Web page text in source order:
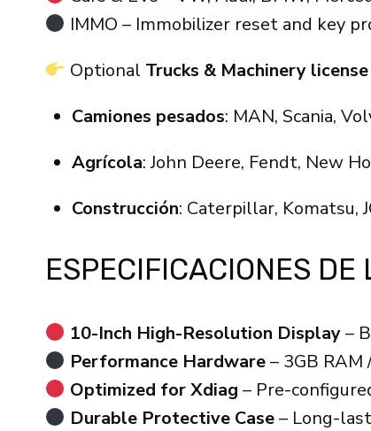
IMMO – Immobilizer reset and key
Optional Trucks & Machinery license
Camiones pesados: MAN, Scania,
Agrícola: John Deere, Fendt, New
Construcción: Caterpillar, Komatsu,
ESPECIFICACIONES DE
10-Inch High-Resolution Display–
Performance Hardware– 3GB RAM
Optimized for Xdiag – Pre-
Durable Protective Case– Long-